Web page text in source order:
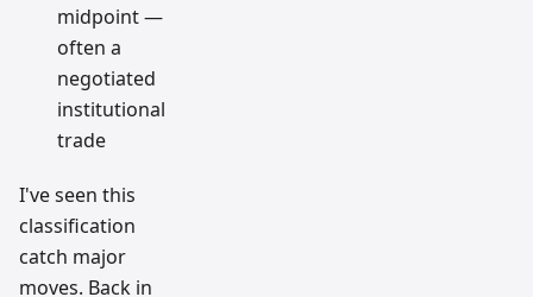
midpoint —
often a
negotiated
institutional
trade
I've seen this
classification
catch major
moves. Back in